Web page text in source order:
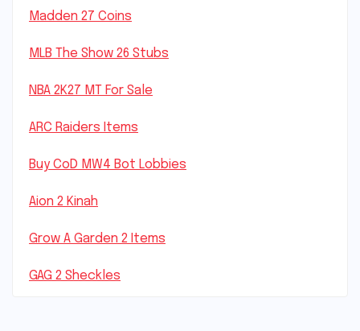
Madden 27 Coins
MLB The Show 26 Stubs
NBA 2K27 MT For Sale
ARC Raiders Items
Buy CoD MW4 Bot Lobbies
Aion 2 Kinah
Grow A Garden 2 Items
GAG 2 Sheckles